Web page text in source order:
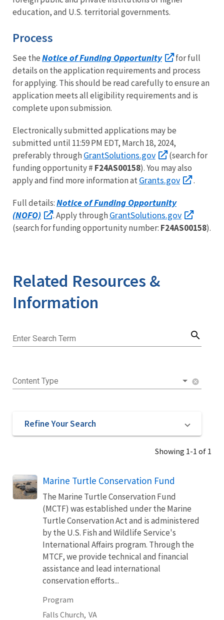
education, and U.S. territorial governments.
Process
See theNotice of Funding Opportunity
for full
details on the application requirements and process
for applying. This should be read carefully to ensure an
application meets all eligibility requirements and is
complete upon submission.
Electronically submitted applications may be
submitted until 11:59 PM EDT, March 18, 2024,
preferably through GrantSolutions.gov
(search for
funding opportunity # F24AS00158). You may also
apply and find more information at Grants.gov .
Full details:Notice of Funding Opportunity
(NOFO)
. Apply through GrantSolutions.gov
(search for funding opportunity number: F24AS00158).
Related Resources &
Information
Enter Search Term search
Content Type cancel
Refine Your Search
Showing 1-1 of 1
Marine Turtle Conservation Fund
The Marine Turtle Conservation Fund
(MCTF) was established under the Marine
Turtle Conservation Act and is administered
by the U.S. Fish and Wildlife Service's
International Affairs program. Through the
MTCF, we provide technical and financial
assistance and lead international
conservation efforts...
Program
Falls Church, VA